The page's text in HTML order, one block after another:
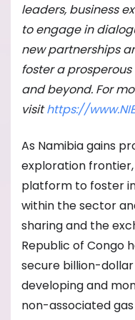
leaders, business
to engage in
new partnerships
foster a
and beyond. For
visithttps://
As Namibia gains
exploration frontier,
platform to foster
within the sector
sharing and the
Republic of Congo
secure billion-
developing and
non-associated